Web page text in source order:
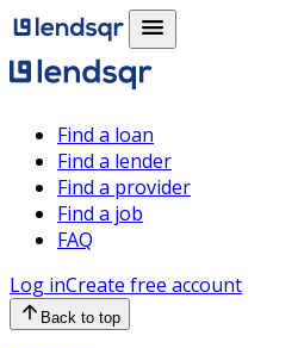
Find a loan
Find a lender
Find a provider
Find a job
FAQ
Log inCreate free account
Back to top